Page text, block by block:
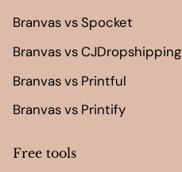
Branvas vs Spocket
Branvas vs CJDropshipping
Branvas vs Printful
Branvas vs Printify
Free tools